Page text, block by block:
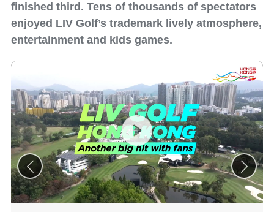
finished third. Tens of thousands of spectators
enjoyed LIV Golf’s trademark lively atmosphere,
entertainment and kids games.